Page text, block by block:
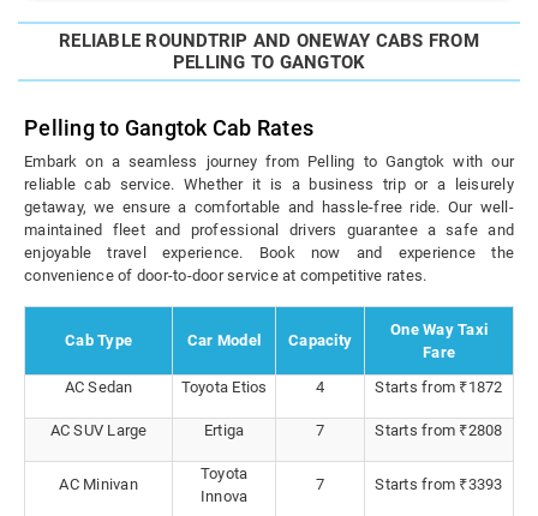
RELIABLE ROUNDTRIP AND ONEWAY CABS FROM
PELLING TO GANGTOK
Pelling to Gangtok Cab Rates
Embark on a seamless journey from Pelling to Gangtok with our
reliable cab service. Whether it is a business trip or a leisurely
getaway, we ensure a comfortable and hassle-free ride. Our well-
maintained fleet and professional drivers guarantee a safe and
enjoyable travel experience. Book now and experience the
convenience of door-to-door service at competitive rates.
Cab Type Car Model Capacity
One Way Taxi
Fare
AC Sedan
Toyota Etios 4 Starts from ₹1872
AC SUV Large Ertiga 7 Starts from ₹2808
AC Minivan
Toyota
Innova
7 Starts from ₹3393